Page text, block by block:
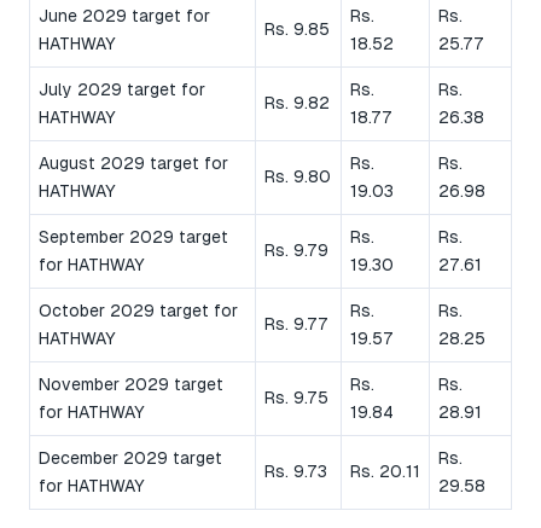
June 2029 target for
HATHWAY
Rs. 9.85
Rs.
18.52
Rs.
25.77
July 2029 target for
HATHWAY
Rs. 9.82
Rs.
18.77
Rs.
26.38
August 2029 target for
HATHWAY
Rs. 9.80
Rs.
19.03
Rs.
26.98
September 2029 target
for HATHWAY
Rs. 9.79
Rs.
19.30
Rs.
27.61
October 2029 target for
HATHWAY
Rs. 9.77
Rs.
19.57
Rs.
28.25
November 2029 target
for HATHWAY
Rs. 9.75
Rs.
19.84
Rs.
28.91
December 2029 target
for HATHWAY
Rs. 9.73 Rs. 20.11
Rs.
29.58